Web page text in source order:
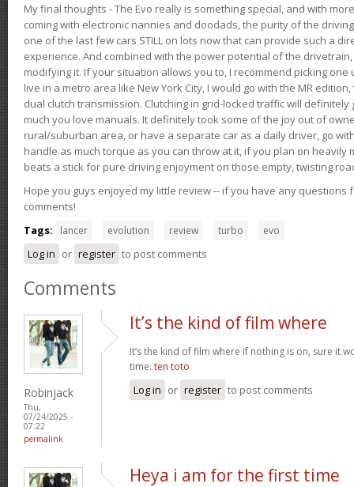
My final thoughts - The Evo really is something special, and with
coming with electronic nannies and doodads, the purity of the
one of the last few cars STILL on lots now that can provide such a
experience. And combined with the power potential of the
modifying it. If your situation allows you to, I recommend picking one
live in a metro area like New York City, I would go with the MR
dual clutch transmission. Clutching in grid-locked traffic will
much you love manuals. It definitely took some of the joy out of
rural/suburban area, or have a separate car as a daily driver, go
handle as much torque as you can throw at it, if you plan on heavily
beats a stick for pure driving enjoyment on those empty, twisting
Hope you guys enjoyed my little review -- if you have any questions
comments!
Tags:
lancer evolution review turbo evo
Log in or register to post comments
Comments
Robinjack
Thu,
07/24/2025 -
07:22
permalink
It’s the kind of film where
It’s the kind of film where if nothing is on, sure it
time. ten toto
Log in or register to post comments
Heya i am for the first time